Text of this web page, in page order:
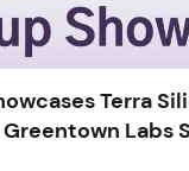
Terra
Labs